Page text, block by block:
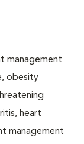
management
obesity
heart
management